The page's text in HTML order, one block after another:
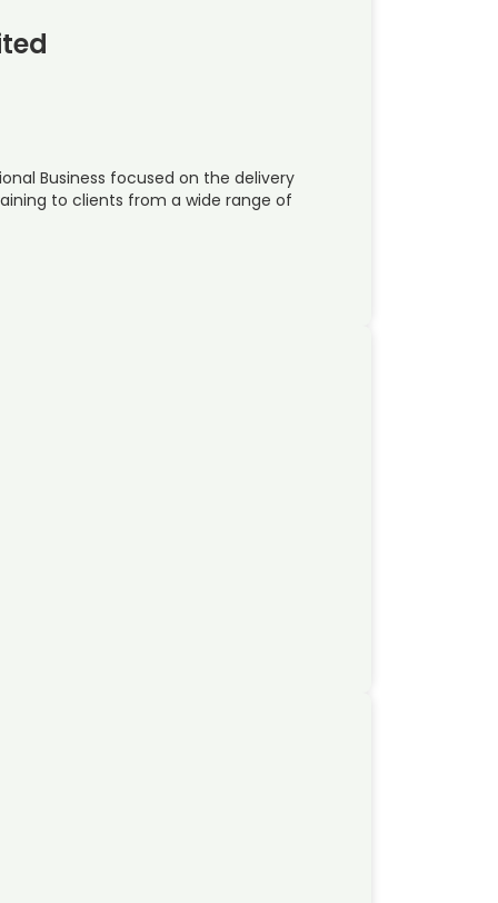
Business focused on the delivery
to clients from a wide range of